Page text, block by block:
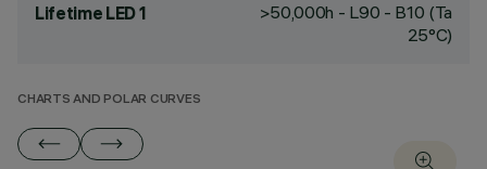
Lifetime LED 1
>50,000h - L90 - B10 (Ta
25°C)
CHARTS AND POLAR CURVES